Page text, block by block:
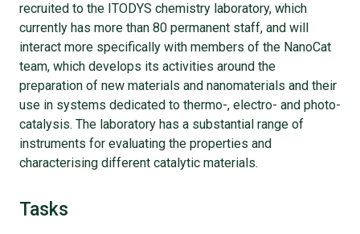
recruited to the ITODYS chemistry laboratory, which
currently has more than 80 permanent staff, and will
interact more specifically with members of the NanoCat
team, which develops its activities around the
preparation of new materials and nanomaterials and their
use in systems dedicated to thermo-, electro- and photo-
catalysis. The laboratory has a substantial range of
instruments for evaluating the properties and
characterising different catalytic materials.
Tasks